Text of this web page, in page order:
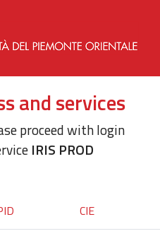
and services
proceed with login
IRIS PROD
CIE